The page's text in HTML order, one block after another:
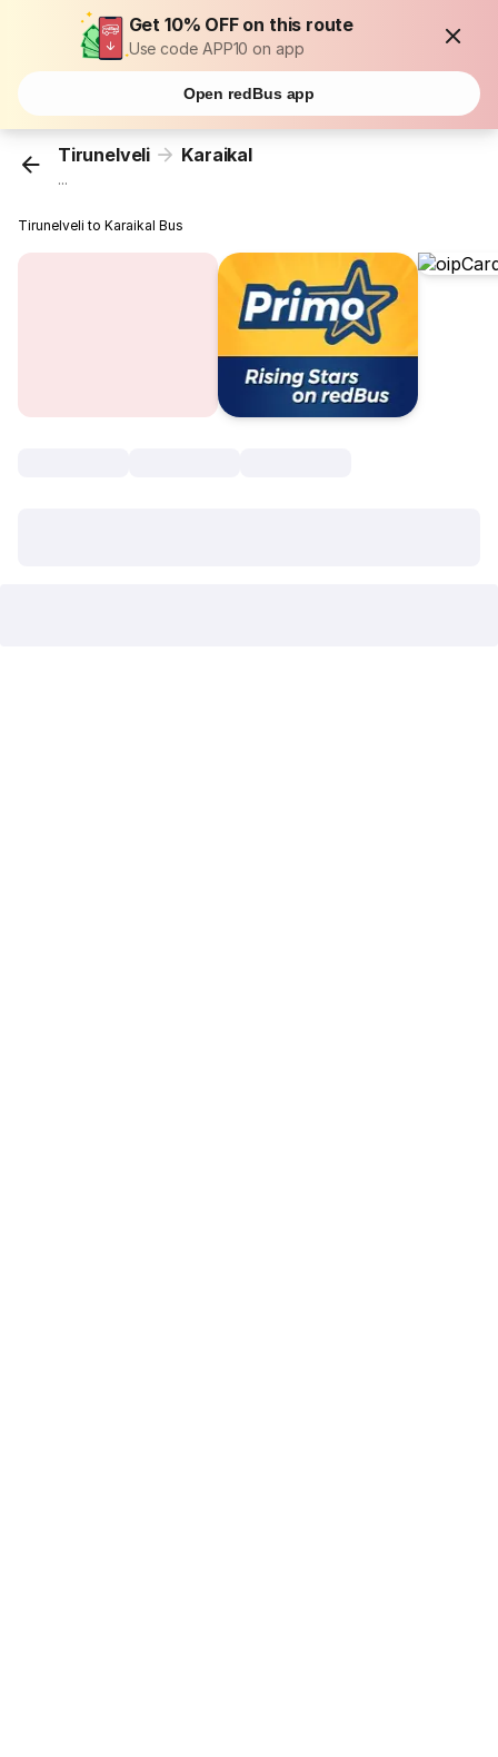
Get 10% OFF on this route
Use code APP10 on app
Open redBus app
Tirunelveli Karaikal
...
Tirunelveli to Karaikal Bus